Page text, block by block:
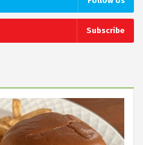
Subscribe